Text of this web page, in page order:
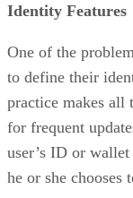
Identity Features
One of the
to define their
practice makes all
for frequent
user’s ID or
he or she